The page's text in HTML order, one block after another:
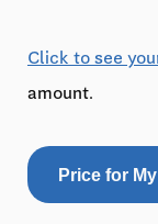
Click to see
amount.
Price for